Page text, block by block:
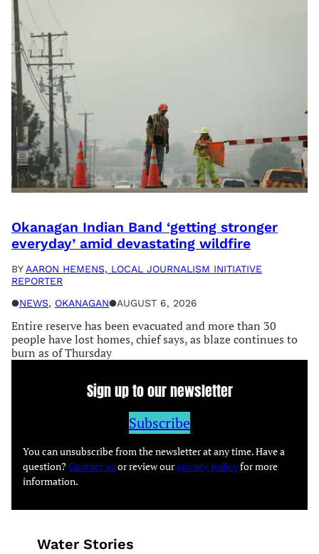
Okanagan Indian Band ‘getting stronger
everyday’ amid devastating wildfire
BY AARON HEMENS, LOCAL JOURNALISM INITIATIVE
REPORTER
●NEWS, OKANAGAN●AUGUST 6, 2026
Entire reserve has been evacuated and more than 30
people have lost homes, chief says, as blaze continues to
burn as of Thursday
Sign up to our newsletter
Subscribe
You can unsubscribe from the newsletter at any time. Have a
question? Contact usor review ourprivacy policyfor more
information.
Water Stories